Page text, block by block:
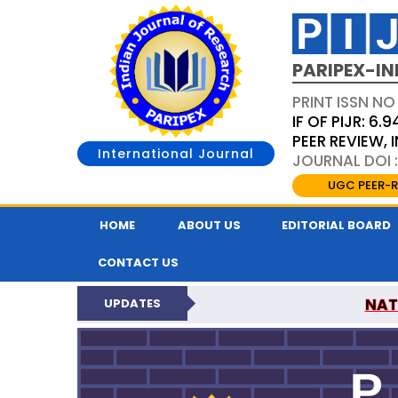
International Journal
PARIPEX-
PRINT ISSN
IF OF PIJR:
PEER
JOURNAL DOI
UGC PEER-
HOME ABOUT US EDITORIAL BOARD
CONTACT US
UPDATES